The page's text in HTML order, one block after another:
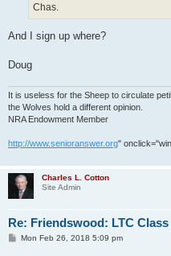
Chas.
And I sign up where?
Doug
It is useless for the Sheep to circulate
the Wolves hold a different opinion.
NRA Endowment Member
http://www.senioranswer.org"
Charles L. Cotton
Site Admin
Re: Friendswood: LTC Class
PMon Feb 26, 2018 5:09 pm